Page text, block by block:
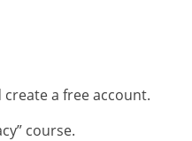
create a free account.
course.